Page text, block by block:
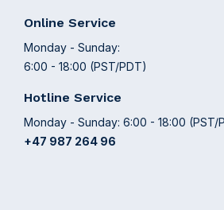
Online Service
Monday - Sunday:
6:00 - 18:00 (PST/PDT)
Hotline Service
Monday - Sunday: 6:00 - 18:00 (PST/
+47 987 264 96